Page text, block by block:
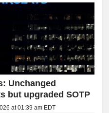
Unchanged
but upgraded SOTP
at 01:39 am EDT